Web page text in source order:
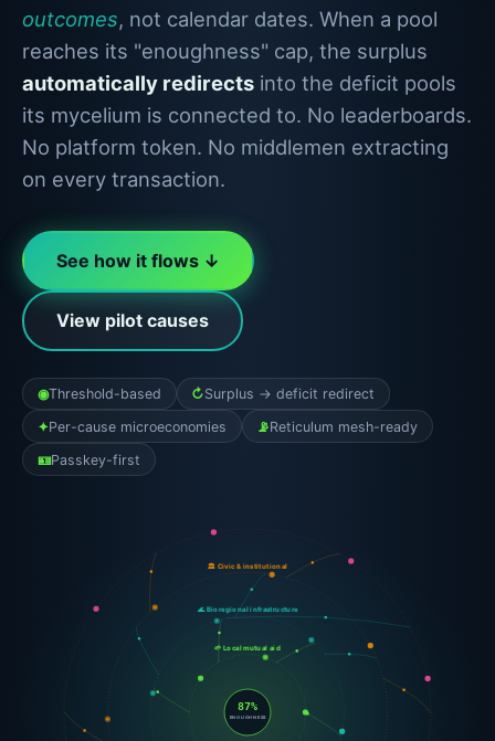
outcomes, not calendar dates. When a pool
reaches its "enoughness" cap, the surplus
automatically redirects into the deficit pools
its mycelium is connected to. No leaderboards.
No platform token. No middlemen extracting
on every transaction.
See how it flows ↓
View pilot causes
◉Threshold-based ↻Surplus → deficit redirect
✦Per-cause microeconomies 📡Reticulum mesh-ready
🪪Passkey-first
87%
ENOUGHNESS
🌱 Local mutual aid
🌊 Bioregional infrastructure
🏛 Civic & institutional